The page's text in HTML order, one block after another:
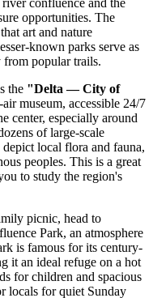
opportunities. The
art and nature
known parks serve as
from popular trails.
the "Delta — City of
museum, accessible 24/7
center, especially around
of large-scale
local flora and fauna,
peoples. This is a great
to study the region's
picnic, head to
Park, an atmosphere
is famous for its century-
it an ideal refuge on a hot
for children and spacious
locals for quiet Sunday